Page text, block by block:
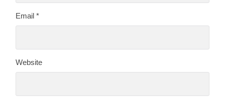
Email*
Website